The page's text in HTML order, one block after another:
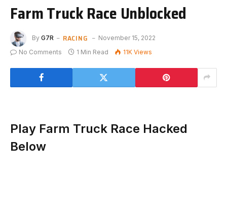
Farm Truck Race Unblocked
By G7R RACING
November 15, 2022
No Comments
1 Min Read 11K Views
Play Farm Truck Race Hacked
Below